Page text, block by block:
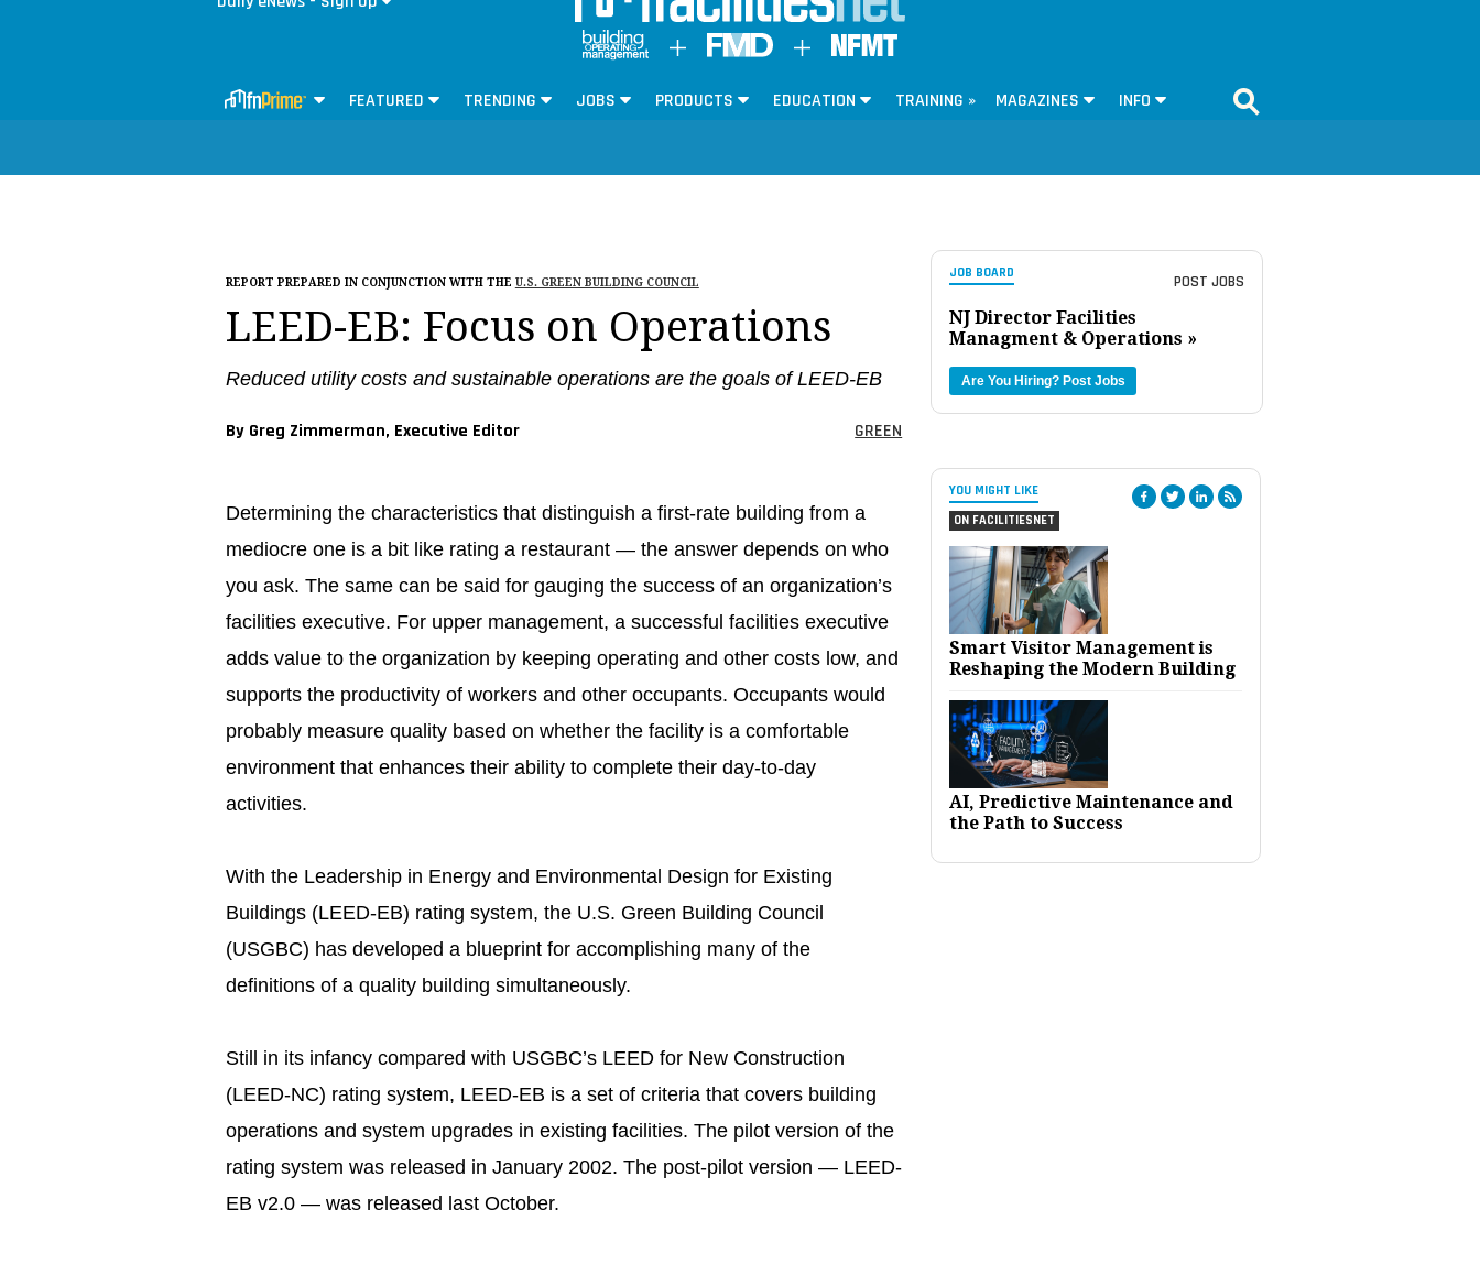
FEATURED TRENDING JOBS PRODUCTS EDUCATION TRAINING » MAGAZINES INFO
JOB BOARD POST JOBS
NJ Director Facilities
Managment & Operations »
Are You Hiring? Post Jobs
YOU MIGHT LIKE
ON FACILITIESNET
Smart Visitor Management is
Reshaping the Modern Building
AI, Predictive Maintenance and
the Path to Success
REPORT PREPARED IN CONJUNCTION WITH THE U.S. GREEN BUILDING COUNCIL
LEED-EB: Focus on Operations
Reduced utility costs and sustainable operations are the goals of LEED-EB
By Greg Zimmerman, Executive Editor GREEN
Determining the characteristics that distinguish a first-rate building from a
mediocre one is a bit like rating a restaurant — the answer depends on who
you ask. The same can be said for gauging the success of an organization’s
facilities executive. For upper management, a successful facilities executive
adds value to the organization by keeping operating and other costs low, and
supports the productivity of workers and other occupants. Occupants would
probably measure quality based on whether the facility is a comfortable
environment that enhances their ability to complete their day-to-day
activities.
With the Leadership in Energy and Environmental Design for Existing
Buildings (LEED-EB) rating system, the U.S. Green Building Council
(USGBC) has developed a blueprint for accomplishing many of the
definitions of a quality building simultaneously.
Still in its infancy compared with USGBC’s LEED for New Construction
(LEED-NC) rating system, LEED-EB is a set of criteria that covers building
operations and system upgrades in existing facilities. The pilot version of the
rating system was released in January 2002. The post-pilot version — LEED-
EB v2.0 — was released last October.